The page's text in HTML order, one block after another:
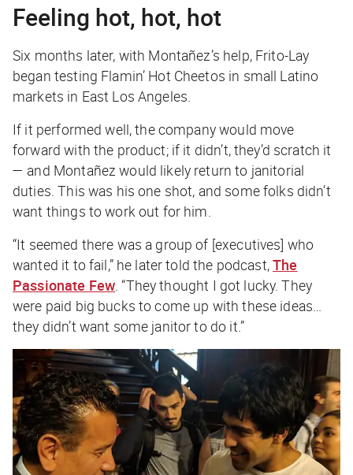
Feeling hot, hot, hot
Six months later, with Montañez’s help, Frito-Lay
began testing Flamin’ Hot Cheetos in small Latino
markets in East Los Angeles.
If it performed well, the company would move
forward with the product; if it didn’t, they’d scratch it
— and Montañez would likely return to janitorial
duties. This was his one shot, and some folks didn’t
want things to work out for him.
“It seemed there was a group of [executives] who
wanted it to fail,” he later told the podcast,The
Passionate Few. “They thought I got lucky. They
were paid big bucks to come up with these ideas…
they didn’t want some janitor to do it.”